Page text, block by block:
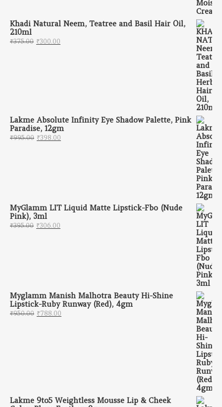
Khadi Natural Neem, Teatree and Basil Hair Oil,
210ml
₹375.00 Original price was: ₹375.00.
₹300.00
Lakme Absolute Infinity Eye Shadow Palette, Pink
Paradise, 12gm
₹995.00 Original price was: ₹995.00.
₹398.00
MyGlamm LIT Liquid Matte Lipstick-Fbo (Nude
Pink), 3ml
₹395.00 Original price was: ₹395.00.
₹306.00
Myglamm Manish Malhotra Beauty Hi-Shine
Lipstick-Ruby Runway (Red), 4gm
₹950.00 Original price was: ₹950.00.
₹788.00
Lakme 9to5 Weightless Mousse Lip & Cheek